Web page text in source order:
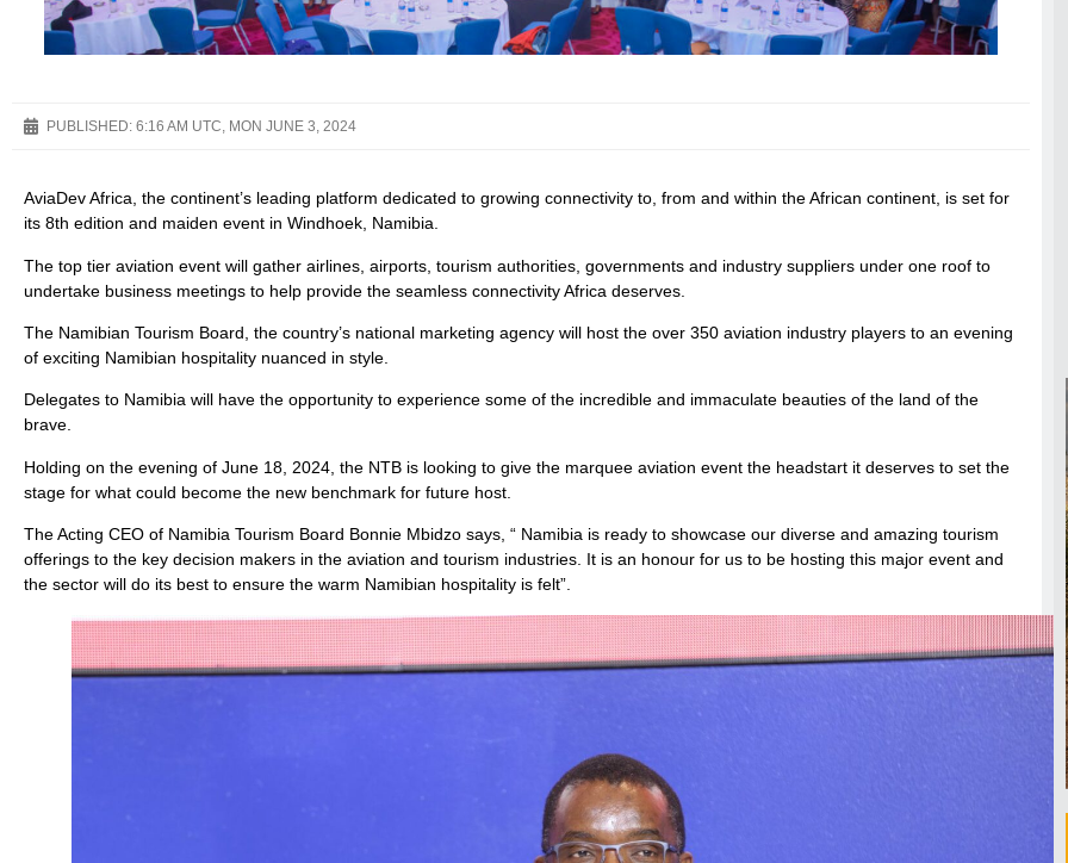
PUBLISHED: 6:16 AM UTC, MON JUNE 3, 2024
AviaDev Africa, the continent’s leading platform dedicated to growing connectivity to, from and within the African continent, is set for
its 8th edition and maiden event in Windhoek, Namibia.
The top tier aviation event will gather airlines, airports, tourism authorities, governments and industry suppliers under one roof to
undertake business meetings to help provide the seamless connectivity Africa deserves.
The Namibian Tourism Board, the country’s national marketing agency will host the over 350 aviation industry players to an evening
of exciting Namibian hospitality nuanced in style.
Delegates to Namibia will have the opportunity to experience some of the incredible and immaculate beauties of the land of the
brave.
Holding on the evening of June 18, 2024, the NTB is looking to give the marquee aviation event the headstart it deserves to set the
stage for what could become the new benchmark for future host.
The Acting CEO of Namibia Tourism Board Bonnie Mbidzo says, “ Namibia is ready to showcase our diverse and amazing tourism
offerings to the key decision makers in the aviation and tourism industries. It is an honour for us to be hosting this major event and
the sector will do its best to ensure the warm Namibian hospitality is felt”.